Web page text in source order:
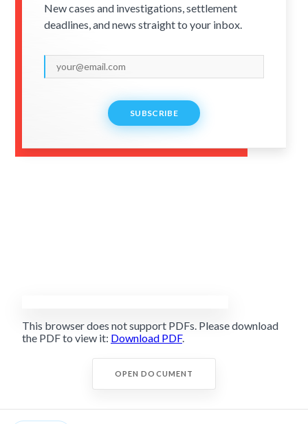
New cases and investigations, settlement
deadlines, and news straight to your inbox.
SUBSCRIBE
This browser does not support PDFs. Please download
the PDF to view it: Download PDF.
OPEN DOCUMENT